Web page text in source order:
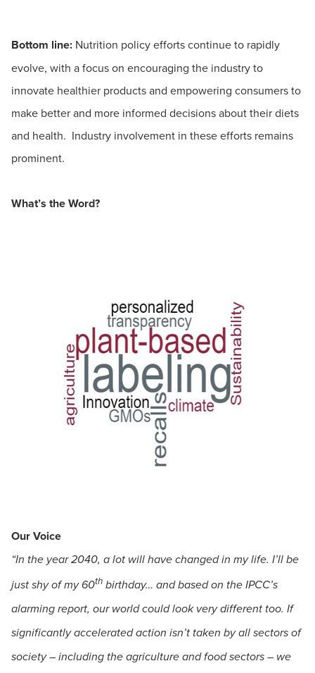
Bottom line: Nutrition policy efforts continue to rapidly
evolve, with a focus on encouraging the industry to
innovate healthier products and empowering consumers to
make better and more informed decisions about their diets
and health. Industry involvement in these efforts remains
prominent.
What’s the Word?
Our Voice
“In the year 2040, a lot will have changed in my life. I’ll be
just shy of my 60th birthday… and based on the IPCC’s
alarming report, our world could look very different too. If
significantly accelerated action isn’t taken by all sectors of
society – including the agriculture and food sectors – we